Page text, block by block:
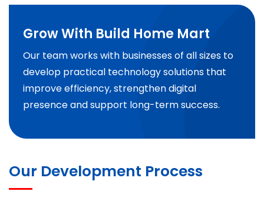
Grow With Build Home Mart
Our team works with businesses of all sizes to
develop practical technology solutions that
improve efficiency, strengthen digital
presence and support long-term success.
Our Development Process